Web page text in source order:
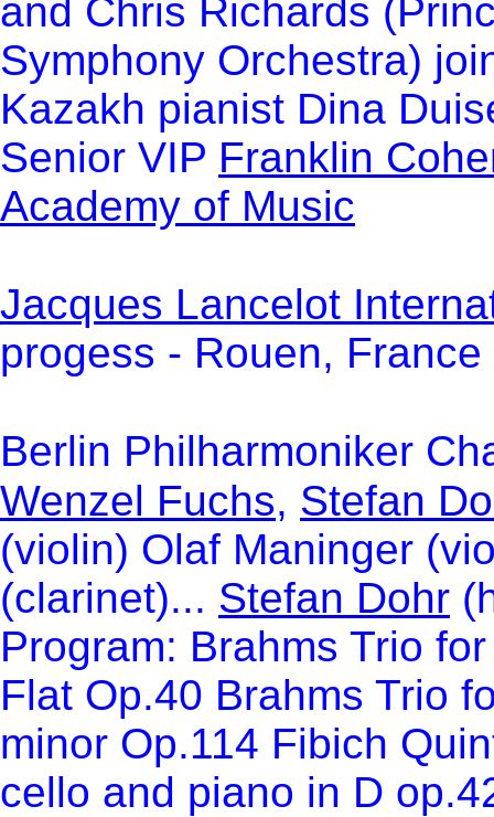
and Chris Richards
Symphony Orchestra)
Kazakh pianist Dina
Senior VIP Franklin
Academy of Music
Jacques Lancelot
progess - Rouen,
Berlin Philharmoniker
Wenzel Fuchs, Stefan
(violin) Olaf Maninger
(clarinet)... Stefan Dohr
Program: Brahms Trio
Flat Op.40 Brahms Trio
minor Op.114 Fibich
cello and piano in D